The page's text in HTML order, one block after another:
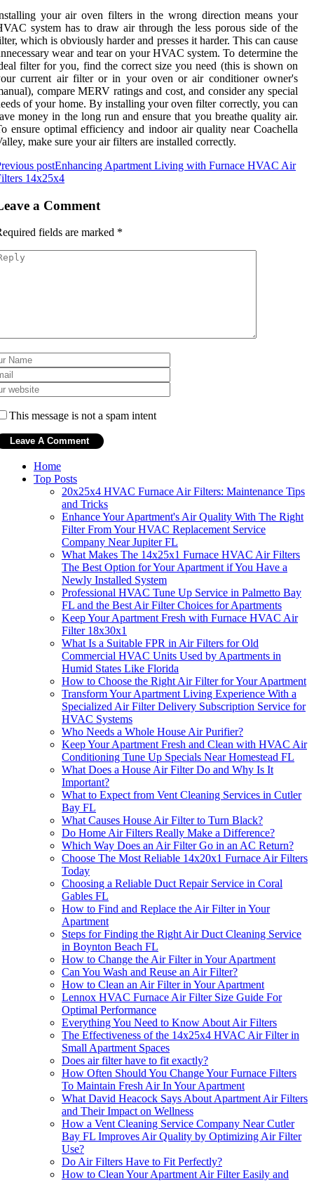
your air oven filters in the wrong direction means your
system has to draw air through the less porous side of the
which is obviously harder and presses it harder. This can cause
wear and tear on your HVAC system. To determine the
filter for you, find the correct size you need (this is shown on
current air filter or in your oven or air conditioner owner's
compare MERV ratings and cost, and consider any special
of your home. By installing your oven filter correctly, you can
money in the long run and ensure that you breathe quality air.
ensure optimal efficiency and indoor air quality near Coachella
make sure your air filters are installed correctly.
postEnhancing Apartment Living with Furnace HVAC Air
14x25x4
a Comment
fields are marked *
This message is not a spam intent
Home
Top Posts
20x25x4 HVAC Furnace Air Filters: Maintenance Tips
and Tricks
Enhance Your Apartment's Air Quality With The Right
Filter From Your HVAC Replacement Service
Company Near Jupiter FL
What Makes The 14x25x1 Furnace HVAC Air Filters
The Best Option for Your Apartment if You Have a
Newly Installed System
Professional HVAC Tune Up Service in Palmetto Bay
FL and the Best Air Filter Choices for Apartments
Keep Your Apartment Fresh with Furnace HVAC Air
Filter 18x30x1
What Is a Suitable FPR in Air Filters for Old
Commercial HVAC Units Used by Apartments in
Humid States Like Florida
How to Choose the Right Air Filter for Your Apartment
Transform Your Apartment Living Experience With a
Specialized Air Filter Delivery Subscription Service for
HVAC Systems
Who Needs a Whole House Air Purifier?
Keep Your Apartment Fresh and Clean with HVAC Air
Conditioning Tune Up Specials Near Homestead FL
What Does a House Air Filter Do and Why Is It
Important?
What to Expect from Vent Cleaning Services in Cutler
Bay FL
What Causes House Air Filter to Turn Black?
Do Home Air Filters Really Make a Difference?
Which Way Does an Air Filter Go in an AC Return?
Choose The Most Reliable 14x20x1 Furnace Air Filters
Today
Choosing a Reliable Duct Repair Service in Coral
Gables FL
How to Find and Replace the Air Filter in Your
Apartment
Steps for Finding the Right Air Duct Cleaning Service
in Boynton Beach FL
How to Change the Air Filter in Your Apartment
Can You Wash and Reuse an Air Filter?
How to Clean an Air Filter in Your Apartment
Lennox HVAC Furnace Air Filter Size Guide For
Optimal Performance
Everything You Need to Know About Air Filters
The Effectiveness of the 14x25x4 HVAC Air Filter in
Small Apartment Spaces
Does air filter have to fit exactly?
How Often Should You Change Your Furnace Filters
To Maintain Fresh Air In Your Apartment
What David Heacock Says About Apartment Air Filters
and Their Impact on Wellness
How a Vent Cleaning Service Company Near Cutler
Bay FL Improves Air Quality by Optimizing Air Filter
Use?
Do Air Filters Have to Fit Perfectly?
How to Clean Your Apartment Air Filter Easily and